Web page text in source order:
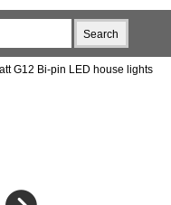
G12 Bi-pin LED house lights